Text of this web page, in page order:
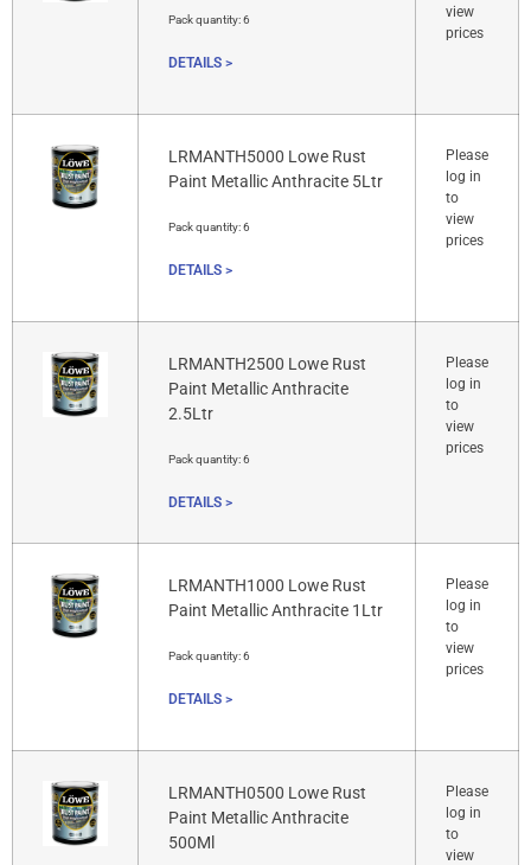
Pack quantity:6
DETAILS >
view
prices
LRMANTH5000 Lowe Rust
Paint Metallic Anthracite 5Ltr
Pack quantity:6
DETAILS >
Please
log in
to
view
prices
LRMANTH2500 Lowe Rust
Paint Metallic Anthracite
2.5Ltr
Pack quantity:6
DETAILS >
Please
log in
to
view
prices
LRMANTH1000 Lowe Rust
Paint Metallic Anthracite 1Ltr
Pack quantity:6
DETAILS >
Please
log in
to
view
prices
LRMANTH0500 Lowe Rust
Paint Metallic Anthracite
500Ml
Please
log in
to
view